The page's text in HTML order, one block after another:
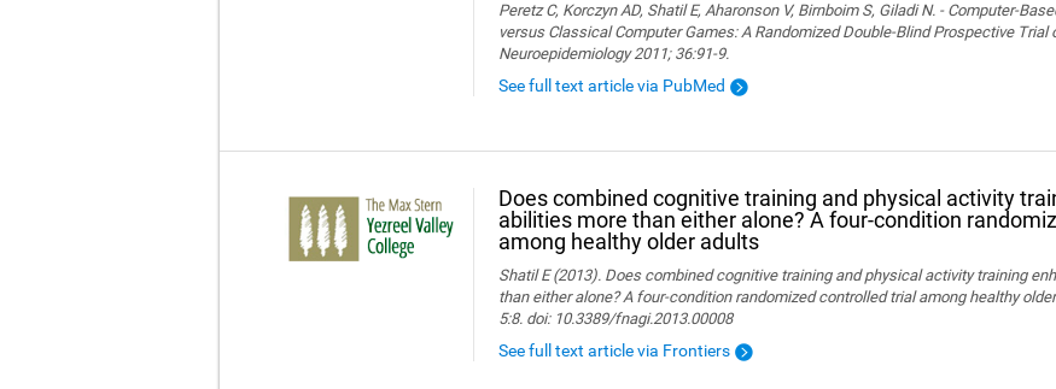
Peretz C, Korczyn AD, Shatil E, Aharonson V, Birnboim S, Giladi N. - Computer-
versus Classical Computer Games: A Randomized Double-Blind Prospective Trial
Neuroepidemiology 2011; 36:91-9.
See full text article via PubMed
Does combined cognitive training and physical activity
abilities more than either alone? A four-condition
among healthy older adults
Shatil E (2013). Does combined cognitive training and physical activity training
than either alone? A four-condition randomized controlled trial among healthy
5:8. doi: 10.3389/fnagi.2013.00008
See full text article via Frontiers